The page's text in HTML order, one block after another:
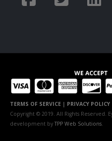
TERMS OF SERVICE | PRIVACY POLICY
Copyright © 2019. All Rights Reserved.
development byTPP Web Solutions